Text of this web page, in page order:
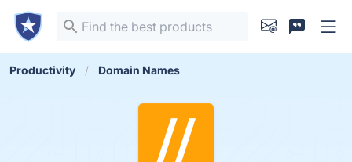
Productivity Domain Names